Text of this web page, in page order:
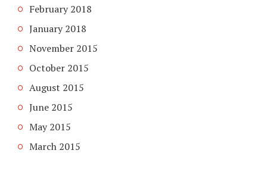
February 2018
January 2018
November 2015
October 2015
August 2015
June 2015
May 2015
March 2015